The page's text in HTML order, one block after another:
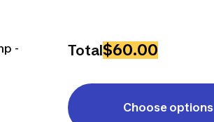
-
Total$60.00
Choose options